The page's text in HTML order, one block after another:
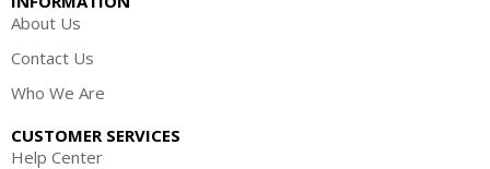
About Us
Contact Us
Who We Are
CUSTOMER SERVICES
Help Center